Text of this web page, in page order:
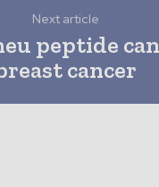
Next article
peptide
cancer